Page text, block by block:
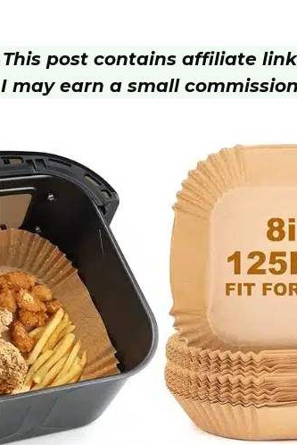
post contains affiliate
may earn a small